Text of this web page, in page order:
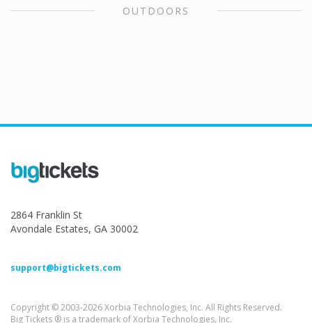
OUTDOORS
2864 Franklin St
Avondale Estates, GA 30002
support@bigtickets.com
Copyright © 2003-2026 Xorbia Technologies, Inc. All Rights Reserved.
Big Tickets ® is a trademark of Xorbia Technologies, Inc.